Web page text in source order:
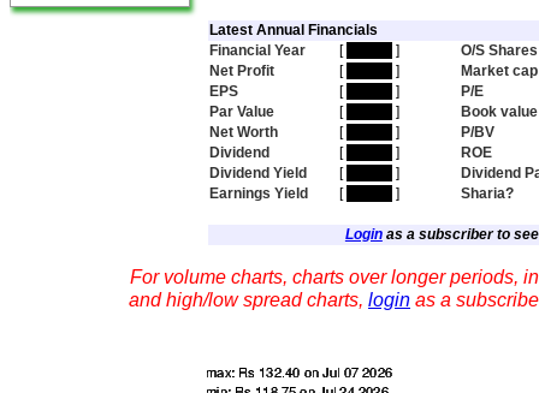
Latest Annual Financials
Financial Year
[ ]
O/S Shares
Net Profit
[ ]
Market cap
EPS
[ ]
P/E
Par Value
[ ]
Book value
Net Worth
[ ]
P/BV
Dividend
[ ]
ROE
Dividend Yield
[ ]
Dividend
Earnings Yield
[ ] Sharia?
Loginas a subscriber to
For volume charts, charts over longer periods,
and high/low spread charts, login as a